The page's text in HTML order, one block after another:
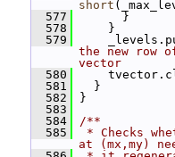
short
  577
}
  578
}
  579
the new row
vector
  580
  581
}
  582
}
  583
  584
/**
  585
* Checks
at (mx,my)